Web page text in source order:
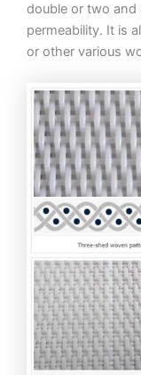
double or two and
permeability. It is
or other various